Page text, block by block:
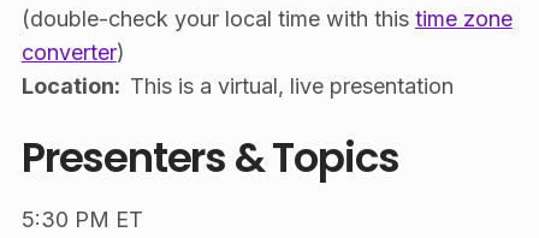
(double-check your local time with this time zone
converter)
Location: This is a virtual, live presentation
Presenters & Topics
5:30 PM ET